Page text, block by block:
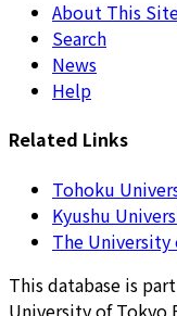
About This
Search
News
Help
Related Links
Tohoku
Kyushu
The
This database is
University of Tokyo